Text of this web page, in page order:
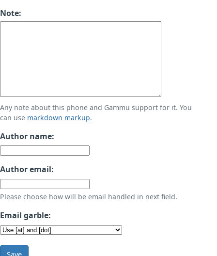
Note:
Any note about this phone and Gammu support for it. You
can use markdown markup.
Author name:
Author email:
Please choose how will be email handled in next field.
Email garble:
Save